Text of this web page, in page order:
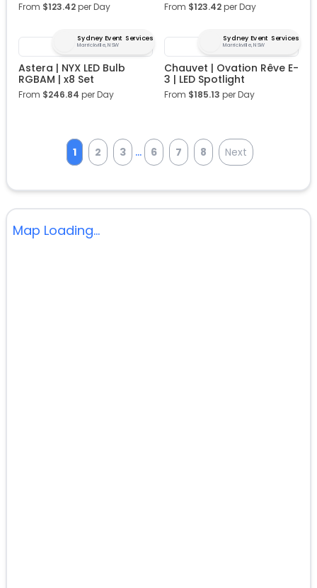
From $123.42per Day From $123.42per Day
Sydney Event Services
Marrickville, NSW
Astera | NYX LED Bulb
RGBAM | x8 Set
From $246.84 per Day
Sydney Event Services
Marrickville, NSW
Chauvet | Ovation Rêve E-
3 | LED Spotlight
From $185.13 per Day
1 2 3 ... 6 7 8 Next
Map Loading...